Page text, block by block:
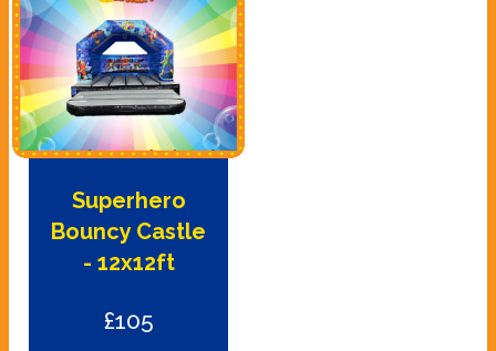
Superhero
Bouncy Castle
- 12x12ft
£105